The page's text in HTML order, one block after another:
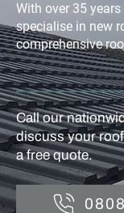
With over 35
specialise in new
comprehensive
Call our
discuss your
a free quote.